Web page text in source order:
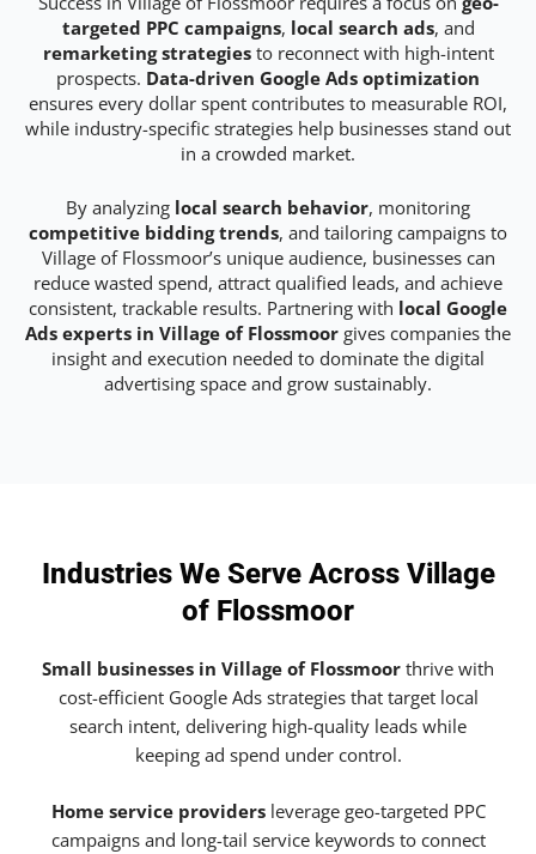
targeted PPC campaigns, local search ads, and
remarketing strategiesto reconnect with high-intent
prospects. Data-driven Google Ads optimization
ensures every dollar spent contributes to measurable ROI,
while industry-specific strategies help businesses stand out
in a crowded market.
By analyzing local search behavior, monitoring
competitive bidding trends, and tailoring campaigns to
Village of Flossmoor’s unique audience, businesses can
reduce wasted spend, attract qualified leads, and achieve
consistent, trackable results. Partnering with local Google
Ads experts in Village of Flossmoor gives companies the
insight and execution needed to dominate the digital
advertising space and grow sustainably.
Industries We Serve Across Village
of Flossmoor
Small businesses in Village of Flossmoor thrive with
cost-efficient Google Ads strategies that target local
search intent, delivering high-quality leads while
keeping ad spend under control.
Home service providersleverage geo-targeted PPC
campaigns and long-tail service keywords to connect